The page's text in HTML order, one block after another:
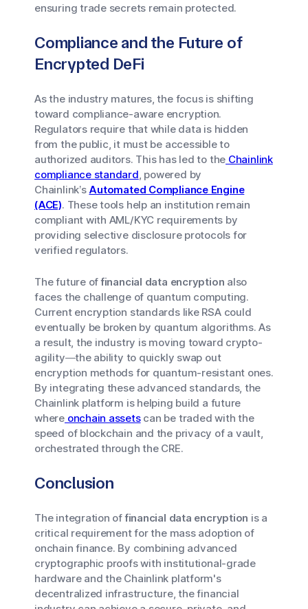
ensuring trade secrets remain protected.
Compliance and the Future of
Encrypted DeFi
As the industry matures, the focus is shifting
toward compliance-aware encryption.
Regulators require that while data is hidden
from the public, it must be accessible to
authorized auditors. This has led to the Chainlink
compliance standard, powered by
Chainlink’s Automated Compliance Engine
(ACE). These tools help an institution remain
compliant with AML/KYC requirements by
providing selective disclosure protocols for
verified regulators.
The future offinancial data encryption also
faces the challenge of quantum computing.
Current encryption standards like RSA could
eventually be broken by quantum algorithms. As
a result, the industry is moving toward crypto-
agility—the ability to quickly swap out
encryption methods for quantum-resistant ones.
By integrating these advanced standards, the
Chainlink platform is helping build a future
whereonchain assetscan be traded with the
speed of blockchain and the privacy of a vault,
orchestrated through the CRE.
Conclusion
The integration offinancial data encryption is a
critical requirement for the mass adoption of
onchain finance. By combining advanced
cryptographic proofs with institutional-grade
hardware and the Chainlink platform's
decentralized infrastructure, the financial